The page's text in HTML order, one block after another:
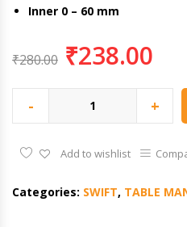
Inner 0 – 60 mm
₹280.00 ₹238.00
- +
Add to wishlist
Categories: SWIFT, TABLE